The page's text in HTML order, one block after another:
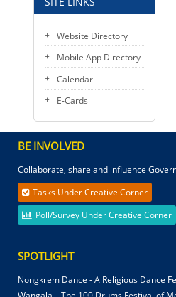
Website Directory
Mobile App Directory
Calendar
E-Cards
BE INVOLVED
Collaborate, share and influence
Tasks Under Creative Corner
Poll/Survey Under Creative Corner
SPOTLIGHT
Nongkrem Dance - A Religious Dance